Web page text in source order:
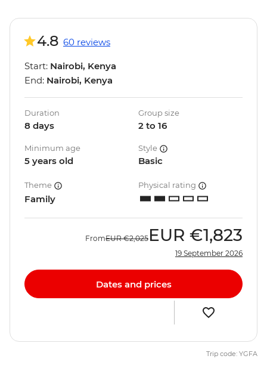
4.8 60 reviews
Start: Nairobi, Kenya
End: Nairobi, Kenya
Duration
8 days
Group size
2 to 16
Minimum age
5 years old
Style
Basic
Theme
Family
Physical rating
FromEUR €2,025 EUR €1,823
19 September 2026
Dates and prices
Trip code: YGFA